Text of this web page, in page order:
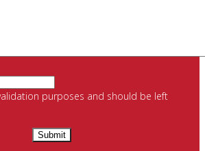
purposes and should be left